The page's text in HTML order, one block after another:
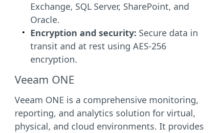
Exchange, SQL Server, SharePoint, and
Oracle.
Encryption and security: Secure data in
transit and at rest using AES-256
encryption.
Veeam ONE
Veeam ONE is a comprehensive monitoring,
reporting, and analytics solution for virtual,
physical, and cloud environments. It provides